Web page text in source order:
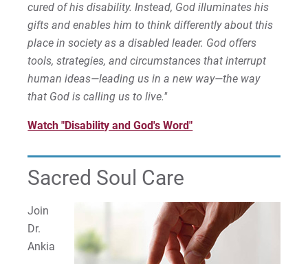
cured of his disability. Instead, God illuminates his
gifts and enables him to think differently about this
place in society as a disabled leader. God offers
tools, strategies, and circumstances that interrupt
human ideas—leading us in a new way—the way
that God is calling us to live."
Watch "Disability and God's Word"
Sacred Soul Care
Join
Dr.
Ankia